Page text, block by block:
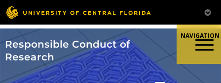
Skip
to
content
Responsible Conduct of
Research